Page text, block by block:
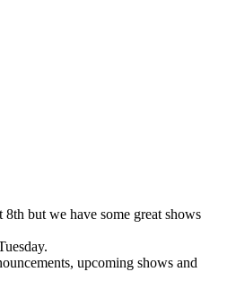
8th but we have some great shows
upcoming shows and